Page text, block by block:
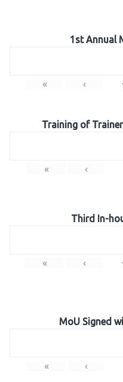
1st Annual
« ‹
Training of
« ‹
Third In-
« ‹
MoU Signed
« ‹